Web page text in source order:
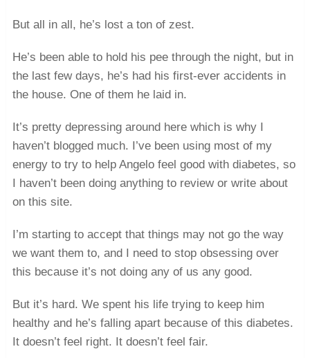
But all in all, he’s lost a ton of zest.
He’s been able to hold his pee through the night, but in
the last few days, he’s had his first-ever accidents in
the house. One of them he laid in.
It’s pretty depressing around here which is why I
haven’t blogged much. I’ve been using most of my
energy to try to help Angelo feel good with diabetes, so
I haven’t been doing anything to review or write about
on this site.
I’m starting to accept that things may not go the way
we want them to, and I need to stop obsessing over
this because it’s not doing any of us any good.
But it’s hard. We spent his life trying to keep him
healthy and he’s falling apart because of this diabetes.
It doesn’t feel right. It doesn’t feel fair.